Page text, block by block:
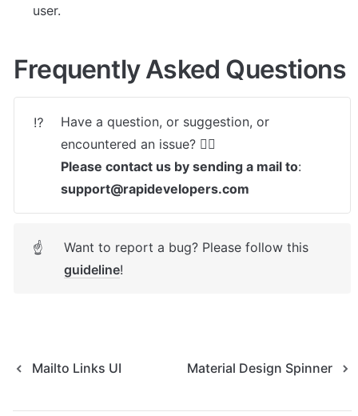
user.
Frequently Asked Questions
⁉️
Have a question, or suggestion, or
Please contact us by sending a mail to
support@rapidevelopers.com
☝
guideline!
Mailto Links UI Material Design Spinner